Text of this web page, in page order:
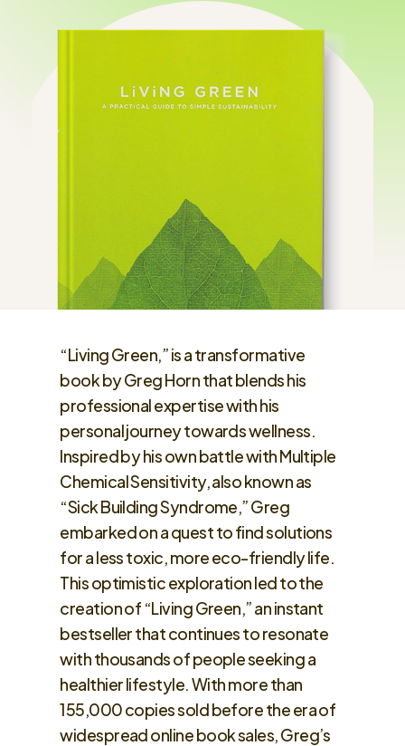
“Living Green,” is a transformative
book by Greg Horn that blends his
professional expertise with his
personal journey towards wellness.
Inspired by his own battle with Multiple
Chemical Sensitivity, also known as
“Sick Building Syndrome,” Greg
embarked on a quest to find solutions
for a less toxic, more eco-friendly life.
This optimistic exploration led to the
creation of “Living Green,” an instant
bestseller that continues to resonate
with thousands of people seeking a
healthier lifestyle. With more than
155,000 copies sold before the era of
widespread online book sales, Greg’s